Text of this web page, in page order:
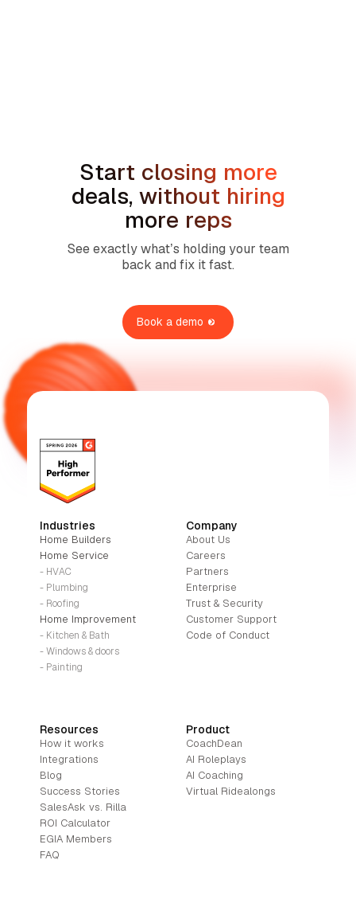
Start closing more
deals, without hiring
more reps
See exactly what’s holding your team
back and fix it fast.
Book a demo
Product
CoachDean
AI Roleplays
AI Coaching
Virtual Ridealongs
Company
About Us
Careers
Partners
Enterprise
Trust & Security
Customer Support
Code of Conduct
Industries
Home Builders
Home Service
- HVAC
- Plumbing
- Roofing
Home Improvement
- Kitchen & Bath
- Windows & doors
- Painting
Resources
How it works
Integrations
Blog
Success Stories
SalesAsk vs. Rilla
ROI Calculator
EGIA Members
FAQ